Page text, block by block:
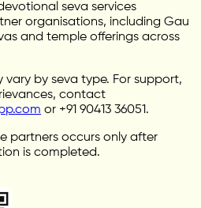
seva services
organisations, including Gau
and temple offerings across
by seva type. For support,
contact
or +91 90413 36051.
partners occurs only after
is completed.